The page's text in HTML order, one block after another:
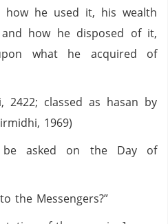
he used it, his wealth
how he disposed of it,
what he acquired of
2422; classed as hasan by
1969)
asked on the Day of
the Messengers?”